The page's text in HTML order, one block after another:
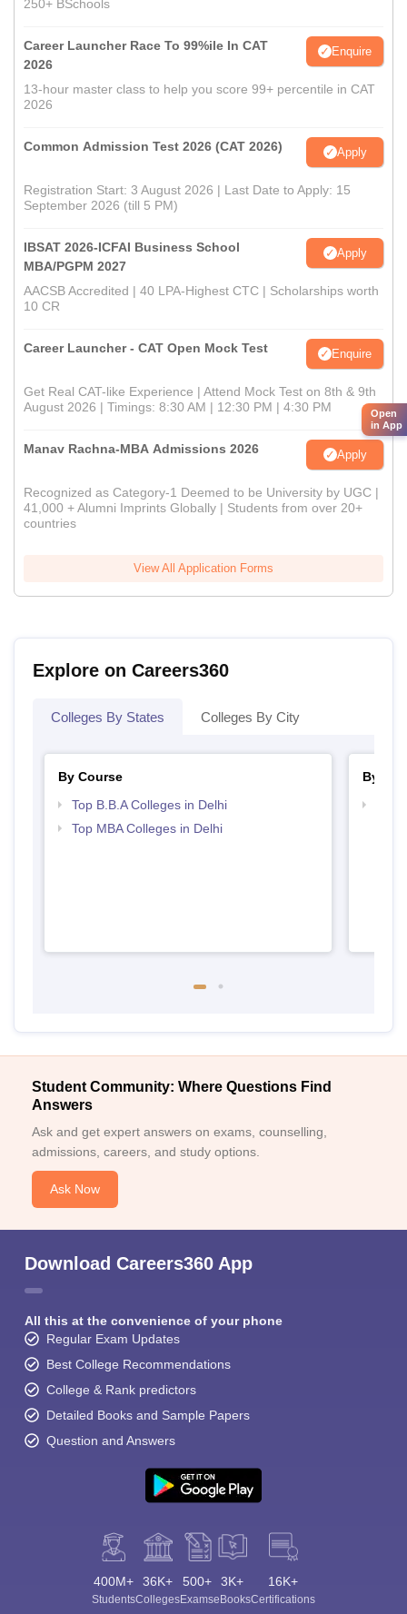
250+ BSchools
Career Launcher Race To 99%ile In CAT
2026
Enquire
13-hour master class to help you score 99+ percentile in CAT
2026
Common Admission Test 2026 (CAT 2026) Apply
Registration Start: 3 August 2026 | Last Date to Apply: 15
September 2026 (till 5 PM)
IBSAT 2026-ICFAI Business School
MBA/PGPM 2027
Apply
AACSB Accredited | 40 LPA-Highest CTC | Scholarships worth
10 CR
Career Launcher - CAT Open Mock Test Enquire
Get Real CAT-like Experience | Attend Mock Test on 8th & 9th
August 2026 | Timings: 8:30 AM | 12:30 PM | 4:30 PM
Manav Rachna-MBA Admissions 2026 Apply
Recognized as Category-1 Deemed to be University by UGC |
41,000 + Alumni Imprints Globally | Students from over 20+
countries
View All Application Forms
Explore on Careers360
Colleges By States Colleges By City
By Course
Top B.B.A Colleges in Delhi
Top MBA Colleges in Delhi
By
Student Community: Where Questions Find
Answers
Ask and get expert answers on exams, counselling,
admissions, careers, and study options.
Ask Now
Download Careers360 App
All this at the convenience of your phone
Regular Exam Updates
Best College Recommendations
College & Rank predictors
Detailed Books and Sample Papers
Question and Answers
400M+
Students
36K+
Colleges
500+
Exams
3K+
eBooks
16K+
Certifications
Open
in App